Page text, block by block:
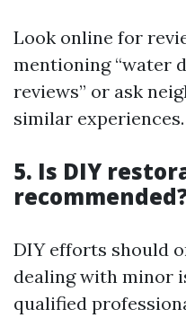
Look online for
mentioning “water
reviews” or ask
similar experiences.
5. Is DIY
DIY efforts should
dealing with minor
qualified